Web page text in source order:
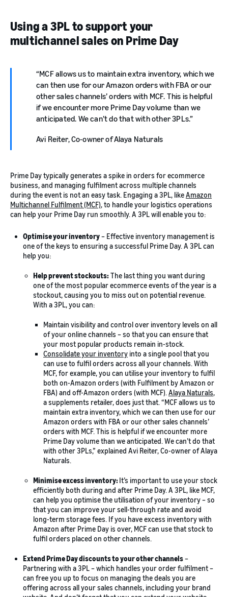
Using a 3PL to support your
multichannel sales on Prime Day
MCF allows us to maintain extra inventory, which we
can then use for our Amazon orders with FBA or our
other sales channels’ orders with MCF. This is helpful
if we encounter more Prime Day volume than we
anticipated. We can’t do that with other 3PLs.
Avi Reiter, Co-owner of Alaya Naturals
Prime Day typically generates a spike in orders for ecommerce
business, and managing fulfilment across multiple channels
during the event is not an easy task. Engaging a 3PL, likeAmazon
Multichannel Fulfilment (MCF), to handle your logistics operations
can help your Prime Day run smoothly. A 3PL will enable you to:
Optimise your inventory– Effective inventory management is
one of the keys to ensuring a successful Prime Day. A 3PL can
help you:
Help prevent stockouts:The last thing you want during
one of the most popular ecommerce events of the year is a
stockout, causing you to miss out on potential revenue.
With a 3PL, you can:
Maintain visibility and control over inventory levels on all
of your online channels – so that you can ensure that
your most popular products remain in-stock.
Consolidate your inventory into a single pool that you
can use to fulfil orders across all your channels. With
MCF, for example, you can utilise your inventory to fulfil
both on-Amazon orders (with Fulfilment by Amazon or
FBA) and off-Amazon orders (with MCF). Alaya Naturals,
a supplements retailer, does just that. “MCF allows us to
maintain extra inventory, which we can then use for our
Amazon orders with FBA or our other sales channels’
orders with MCF. This is helpful if we encounter more
Prime Day volume than we anticipated. We can’t do that
with other 3PLs,” explained Avi Reiter, Co-owner of Alaya
Naturals.
Minimise excess inventory:It’s important to use your stock
efficiently both during and after Prime Day. A 3PL, like MCF,
can help you optimise the utilisation of your inventory – so
that you can improve your sell-through rate and avoid
long-term storage fees. If you have excess inventory with
Amazon after Prime Day is over, MCF can use that stock to
fulfil orders placed on other channels.
Extend Prime Day discounts to your other channels–
Partnering with a 3PL – which handles your order fulfilment –
can free you up to focus on managing the deals you are
offering across all your sales channels, including your brand